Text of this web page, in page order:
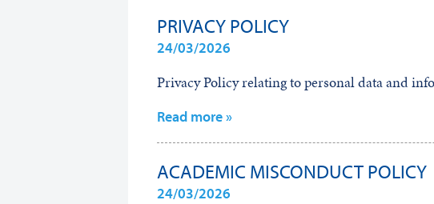
PRIVACY POLICY
24/03/2026
Privacy Policy relating to personal data and
Read more »
ACADEMIC MISCONDUCT POLICY
24/03/2026